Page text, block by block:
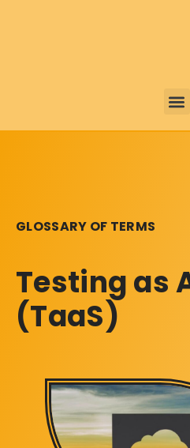
GLOSSARY OF TERMS
Testing as
(TaaS)